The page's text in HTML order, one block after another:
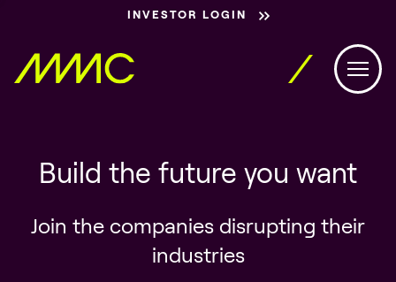
INVESTOR LOGIN
Build the future you want
Join the companies disrupting their
industries